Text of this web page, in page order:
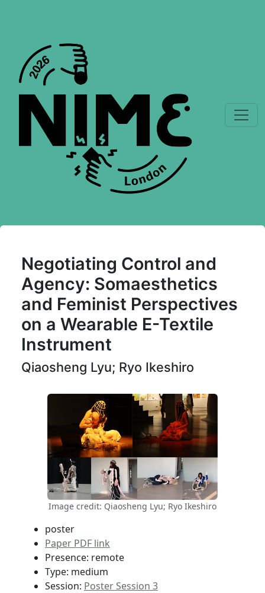
Negotiating Control and
Agency: Somaesthetics
and Feminist Perspectives
on a Wearable E-Textile
Instrument
Qiaosheng Lyu; Ryo Ikeshiro
Image credit: Qiaosheng Lyu; Ryo Ikeshiro
poster
Paper PDF link
Presence: remote
Type: medium
Session: Poster Session 3